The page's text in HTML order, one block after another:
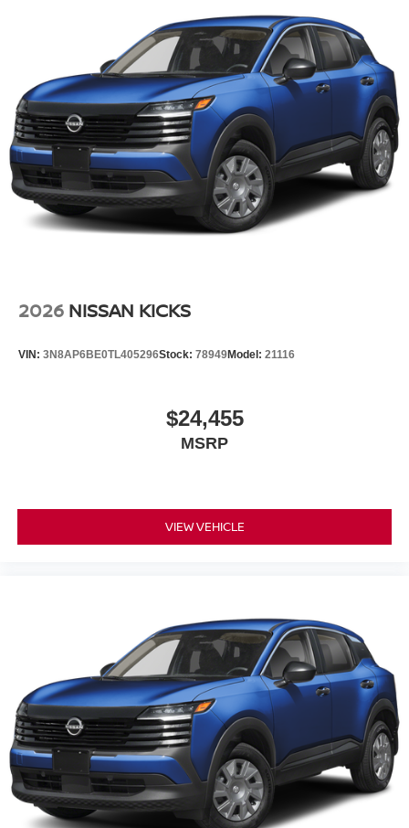
Variable Intermittent Wipers
Wheels: 17" Alloy
2026 NISSAN KICKS
VIN: 3N8AP6BE0TL405296Stock: 78949Model: 21116
$24,455
MSRP
VIEW VEHICLE